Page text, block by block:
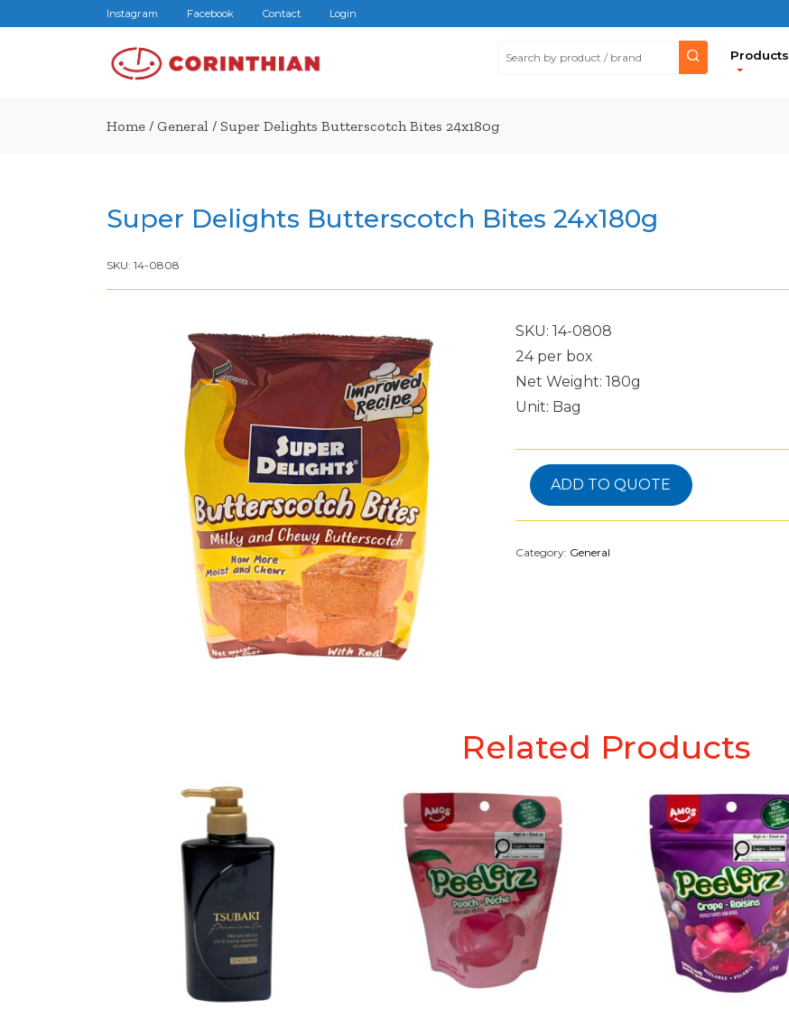
Instagram Facebook Contact Login
Products
Home / General / Super Delights Butterscotch Bites 24x180g
Super Delights Butterscotch Bites 24x180g
SKU: 14-0808
SKU: 14-0808
24 per box
Net Weight: 180g
Unit: Bag
ADD TO QUOTE
Category: General
Related Products